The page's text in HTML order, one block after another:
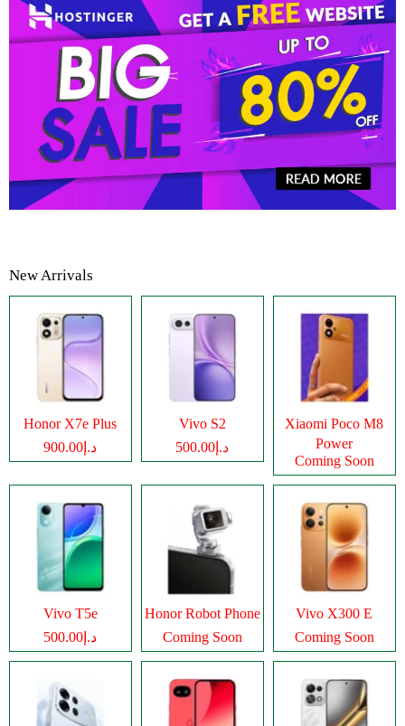
New Arrivals
Honor X7e Plus
د.إ900.00
Vivo S2
د.إ500.00
Xiaomi Poco M8
Power
Coming Soon
Vivo T5e
د.إ500.00
Honor Robot Phone
Coming Soon
Vivo X300 E
Coming Soon